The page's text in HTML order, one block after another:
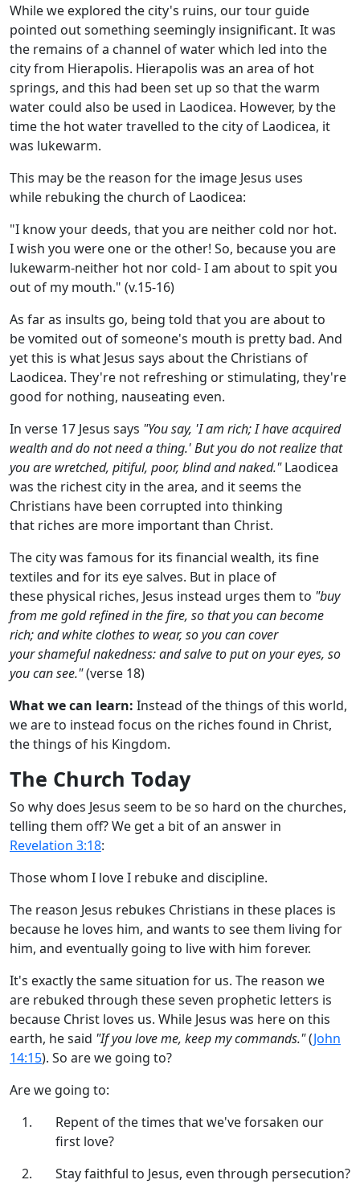
While we explored the city's ruins, our tour guide
pointed out something seemingly insignificant. It was
the remains of a channel of water which led into the
city from Hierapolis. Hierapolis was an area of hot
springs, and this had been set up so that the warm
water could also be used in Laodicea. However, by the
time the hot water travelled to the city of Laodicea, it
was lukewarm.
This may be the reason for the image Jesus uses
while rebuking the church of Laodicea:
"I know your deeds, that you are neither cold nor hot.
I wish you were one or the other! So, because you are
lukewarm-neither hot nor cold- I am about to spit you
out of my mouth." (v.15-16)
As far as insults go, being told that you are about to
be vomited out of someone's mouth is pretty bad. And
yet this is what Jesus says about the Christians of
Laodicea. They're not refreshing or stimulating, they're
good for nothing, nauseating even.
In verse 17 Jesus says "You say, 'I am rich; I have acquired
wealth and do not need a thing.' But you do not realize that
you are wretched, pitiful, poor, blind and naked."Laodicea
was the richest city in the area, and it seems the
Christians have been corrupted into thinking
that riches are more important than Christ.
The city was famous for its financial wealth, its fine
textiles and for its eye salves. But in place of
these physical riches, Jesus instead urges them to "buy
from me gold refined in the fire, so that you can become
rich; and white clothes to wear, so you can cover
your shameful nakedness: and salve to put on your eyes, so
you can see."(verse 18)
What we can learn: Instead of the things of this world,
we are to instead focus on the riches found in Christ,
the things of his Kingdom.
The Church Today
So why does Jesus seem to be so hard on the churches,
telling them off? We get a bit of an answer in
Revelation 3:18:
Those whom I love I rebuke and discipline.
The reason Jesus rebukes Christians in these places is
because he loves him, and wants to see them living for
him, and eventually going to live with him forever.
It's exactly the same situation for us. The reason we
are rebuked through these seven prophetic letters is
because Christ loves us. While Jesus was here on this
earth, he said "If you love me, keep my commands."(John
14:15). So are we going to?
Are we going to:
Repent of the times that we've forsaken our
first love?
Stay faithful to Jesus, even through persecution?